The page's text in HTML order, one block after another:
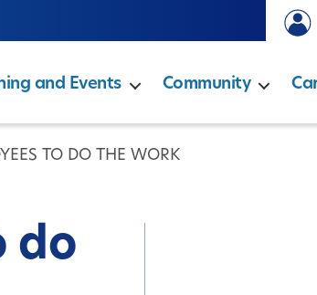
and Events Community
TO DO THE WORK
do